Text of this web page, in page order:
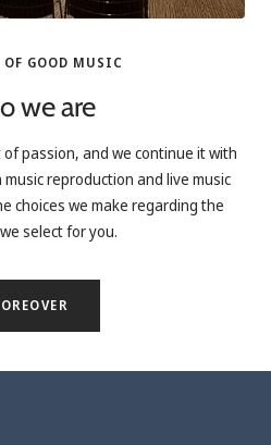
OF GOOD MUSIC
we are
passion, and we continue it with
reproduction and live music
choices we make regarding the
select for you.